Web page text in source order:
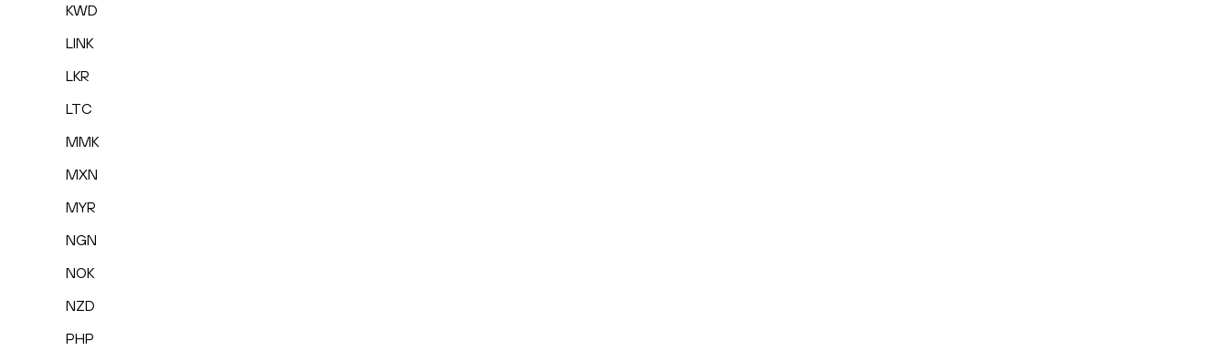
KWD
LINK
LKR
LTC
MMK
MXN
MYR
NGN
NOK
NZD
PHP